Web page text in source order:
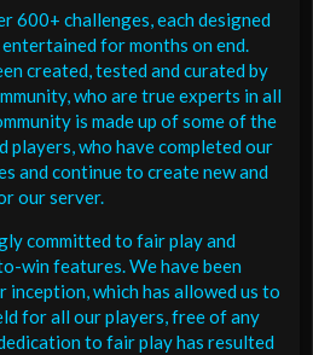
600+ challenges, each designed
for months on end.
created, tested and curated by
who are true experts in all
is made up of some of the
players, who have completed our
and continue to create new and
our server.
committed to fair play and
win features. We have been
inception, which has allowed us to
for all our players, free of any
to fair play has resulted